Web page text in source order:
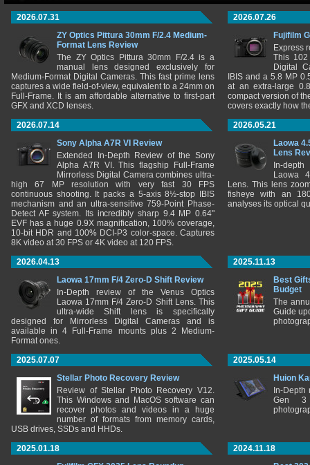
2026.07.31
ZY Optics Pittura 30mm F/2.4 Medium-
Format Lens Review
The ZY Optics Pittura 30mm F/2.4 is a
manual lens designed exclusively for
Medium-Format Digital Cameras. This fast prime lens
captures a wide field-of-view, equivalent to a 24mm on
Full-Frame. It is am affordable alternative to first-part
GFX and XCD lenses.
2026.07.26
Fujifilm
Express
This 102
Digital
IBIS and a 5.8 MP
at an extra-large
compact version of
covers exactly how
2026.07.14
Sony Alpha A7R VI Review
Extended In-Depth Review of the Sony
Alpha A7R VI. This flagship Full-Frame
Mirrorless Digital Camera combines ultra-
high 67 MP resolution with very fast 30 FPS
continuous shooting. It packs a 5-axis 8½-stop IBIS
mechanism and an ultra-sensitive 759-Point Phase-
Detect AF system. Its incredibly sharp 9.4 MP 0.64"
EVF has a huge 0.9X magnification, 100% coverage,
10-bit HDR and 100% DCI-P3 color-space. Captures
8K video at 30 FPS or 4K video at 120 FPS.
2026.05.21
Laowa
Lens
In-
Laowa
Lens. This lens
fisheye with an
analyses its optical
2026.04.13
Laowa 17mm F/4 Zero-D Shift Review
In-Depth review of the Venus Optics
Laowa 17mm F/4 Zero-D Shift Lens. This
ultra-wide Shift lens is specifically
designed for Mirrorless Digital Cameras and is
available in 4 Full-Frame mounts plus 2 Medium-
Format ones.
2025.11.13
Best
Budget
The
Guide
2025.07.07
Stellar Photo Recovery Review
Review of Stellar Photo Recovery V12.
This Windows and MacOS software can
recover photos and videos in a huge
number of formats from memory cards,
USB drives, SSDs and HHDs.
2025.05.14
Huion
In-
Gen 3
2025.01.18
2024.11.18